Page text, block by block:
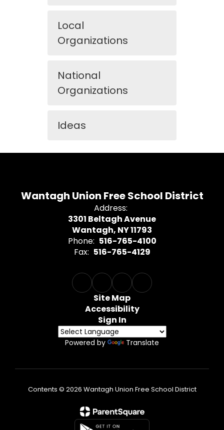
Local
Organizations
National
Organizations
Ideas
Wantagh Union Free School District
Address:
3301 Beltagh Avenue
Wantagh, NY 11793
Phone: 516-765-4100
Fax: 516-765-4129
Site Map
Accessibility
Sign In
Powered by Translate
Contents © 2026 Wantagh Union Free School District